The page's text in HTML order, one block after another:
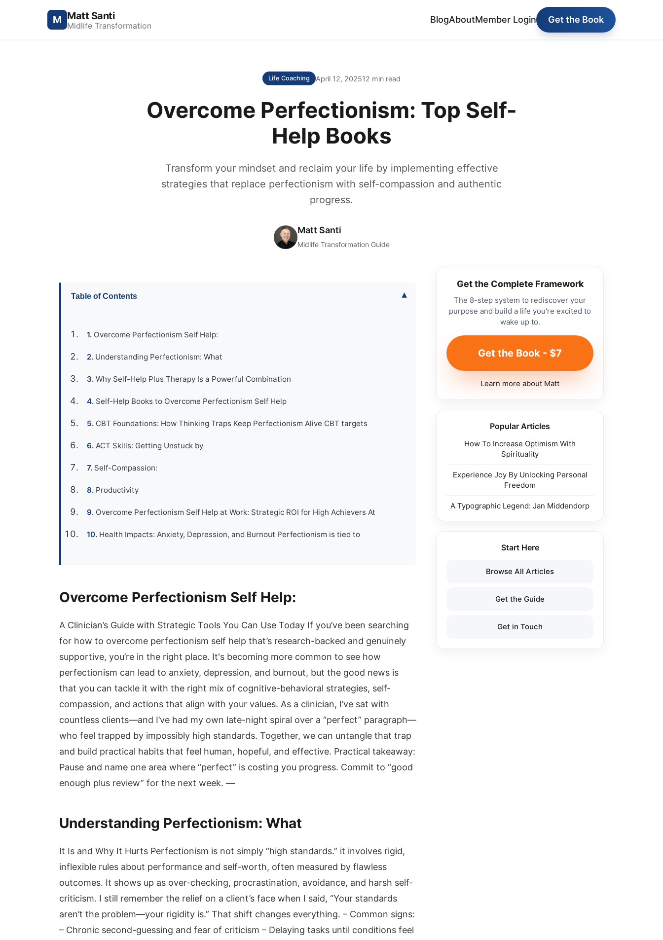
M Matt Santi
Midlife Transformation
BlogAboutMember Login Get the Book
Life Coaching April 12, 202512 min read
Overcome Perfectionism: Top Self-
Help Books
Transform your mindset and reclaim your life by implementing effective
strategies that replace perfectionism with self-compassion and authentic
progress.
Matt Santi
Midlife Transformation Guide
Table of Contents ▾
Overcome Perfectionism Self Help:
Understanding Perfectionism: What
Why Self-Help Plus Therapy Is a Powerful Combination
Self-Help Books to Overcome Perfectionism Self Help
CBT Foundations: How Thinking Traps Keep Perfectionism Alive CBT targets
ACT Skills: Getting Unstuck by
Self-Compassion:
Productivity
Overcome Perfectionism Self Help at Work: Strategic ROI for High Achievers At
Health Impacts: Anxiety, Depression, and Burnout Perfectionism is tied to
Overcome Perfectionism Self Help:
A Clinician’s Guide with Strategic Tools You Can Use Today If you’ve been searching
for how to overcome perfectionism self help that’s research-backed and genuinely
supportive, you’re in the right place. It's becoming more common to see how
perfectionism can lead to anxiety, depression, and burnout, but the good news is
that you can tackle it with the right mix of cognitive-behavioral strategies, self-
compassion, and actions that align with your values. As a clinician, I’ve sat with
countless clients—and I’ve had my own late-night spiral over a “perfect” paragraph—
who feel trapped by impossibly high standards. Together, we can untangle that trap
and build practical habits that feel human, hopeful, and effective. Practical takeaway:
Pause and name one area where “perfect” is costing you progress. Commit to “good
enough plus review” for the next week. —
Understanding Perfectionism: What
It Is and Why It Hurts Perfectionism is not simply “high standards.” it involves rigid,
inflexible rules about performance and self-worth, often measured by flawless
outcomes. It shows up as over-checking, procrastination, avoidance, and harsh self-
criticism. I still remember the relief on a client’s face when I said, “Your standards
aren’t the problem—your rigidity is.” That shift changes everything. – Common signs:
– Chronic second-guessing and fear of criticism – Delaying tasks until conditions feel
Get the Complete Framework
The 8-step system to rediscover your
purpose and build a life you're excited to
wake up to.
Get the Book - $7
Learn more about Matt
Popular Articles
How To Increase Optimism With
Spirituality
Experience Joy By Unlocking Personal
Freedom
A Typographic Legend: Jan Middendorp
Start Here
Browse All Articles
Get the Guide
Get in Touch